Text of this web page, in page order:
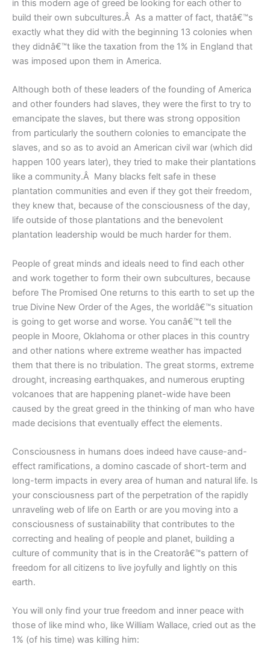
in this modern age of greed be looking for each other to
build their own subcultures.Â As a matter of fact, thatâ€™s
exactly what they did with the beginning 13 colonies when
they didnâ€™t like the taxation from the 1% in England that
was imposed upon them in America.
Although both of these leaders of the founding of America
and other founders had slaves, they were the first to try to
emancipate the slaves, but there was strong opposition
from particularly the southern colonies to emancipate the
slaves, and so as to avoid an American civil war (which did
happen 100 years later), they tried to make their plantations
like a community.Â Many blacks felt safe in these
plantation communities and even if they got their freedom,
they knew that, because of the consciousness of the day,
life outside of those plantations and the benevolent
plantation leadership would be much harder for them.
People of great minds and ideals need to find each other
and work together to form their own subcultures, because
before The Promised One returns to this earth to set up the
true Divine New Order of the Ages, the worldâ€™s situation
is going to get worse and worse. You canâ€™t tell the
people in Moore, Oklahoma or other places in this country
and other nations where extreme weather has impacted
them that there is no tribulation. The great storms, extreme
drought, increasing earthquakes, and numerous erupting
volcanoes that are happening planet-wide have been
caused by the great greed in the thinking of man who have
made decisions that eventually effect the elements.
Consciousness in humans does indeed have cause-and-
effect ramifications, a domino cascade of short-term and
long-term impacts in every area of human and natural life. Is
your consciousness part of the perpetration of the rapidly
unraveling web of life on Earth or are you moving into a
consciousness of sustainability that contributes to the
correcting and healing of people and planet, building a
culture of community that is in the Creatorâ€™s pattern of
freedom for all citizens to live joyfully and lightly on this
earth.
You will only find your true freedom and inner peace with
those of like mind who, like William Wallace, cried out as the
1% (of his time) was killing him: